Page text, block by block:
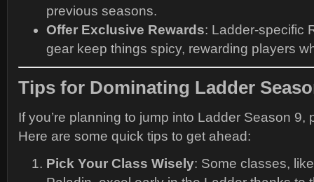
previous seasons.
Offer Exclusive Rewards: Ladder-specific
gear keep things spicy, rewarding players
Tips for Dominating Ladder
If you’re planning to jump into Ladder Season 9,
Here are some quick tips to get ahead:
Pick Your Class Wisely: Some classes,